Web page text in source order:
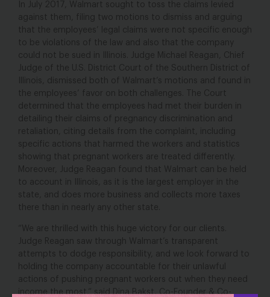
In July 2017, Walmart sought to toss the claims levied
against them, filing two motions to dismiss and arguing
that the employees’ legal claims were not specific enough
to be violations of the law and also that the company
could not be sued in Illinois. Judge Michael Reagan, Chief
Judge of the U.S. District Court of the Southern District of
Illinois, dismissed both of Walmart’s motions and found in
the employees’ favor on both challenges. The Court
determined that the employees had met their burden in
detailing their claims of pregnancy discrimination and
retaliation, citing details from the complaint, including
specific actions that harmed the workers and statistics
showing that pregnant workers are treated differently.
Moreover, Judge Reagan found that Walmart can be held
to account in Illinois, as it is the largest employer in the
state, and does more business and collects more taxes
there than in nearly any other state.
“We are thrilled with this huge victory for our clients.
Judge Reagan saw through Walmart’s transparent
attempts to dodge responsibility, and we look forward to
holding the company accountable for their unlawful
actions of pushing pregnant workers out when they need
income the most,” said Dina Bakst, Co-Founder & Co-